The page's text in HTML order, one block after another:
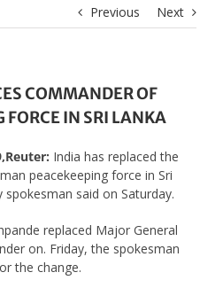
Previous Next
COMMANDER OF
FORCE IN SRI LANKA
India has replaced the
peacekeeping force in Sri
said on Saturday.
replaced Major General
on. Friday, the spokesman
the change.